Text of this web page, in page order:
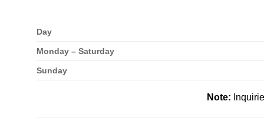
Day
Monday – Saturday
Sunday
Note: